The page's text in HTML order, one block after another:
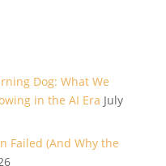
Dog: What We
in the AI Era July
Failed (And Why the